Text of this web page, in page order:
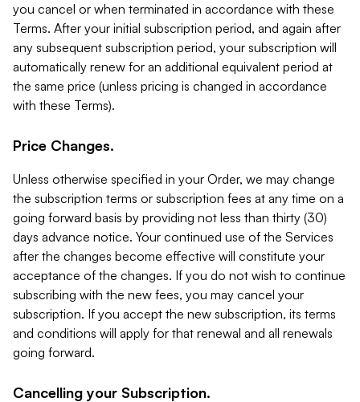
you cancel or when terminated in accordance with these
Terms. After your initial subscription period, and again after
any subsequent subscription period, your subscription will
automatically renew for an additional equivalent period at
the same price (unless pricing is changed in accordance
with these Terms).
Price Changes.
Unless otherwise specified in your Order, we may change
the subscription terms or subscription fees at any time on a
going forward basis by providing not less than thirty (30)
days advance notice. Your continued use of the Services
after the changes become effective will constitute your
acceptance of the changes. If you do not wish to continue
subscribing with the new fees, you may cancel your
subscription. If you accept the new subscription, its terms
and conditions will apply for that renewal and all renewals
going forward.
Cancelling your Subscription.